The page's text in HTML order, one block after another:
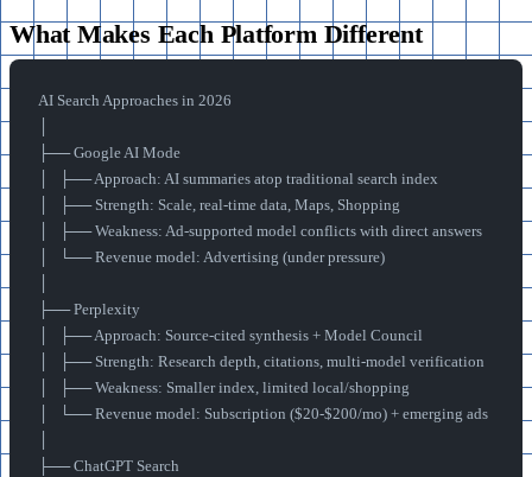
What Makes Each Platform Different
AI Search Approaches in 2026
├── Google AI Mode
│   ├── Approach: AI summaries atop traditional search index
│   ├── Strength: Scale, real-time data, Maps, Shopping
│   ├── Weakness: Ad-supported model conflicts with direct answers
│   └── Revenue model: Advertising (under pressure)
├── Perplexity
│   ├── Approach: Source-cited synthesis + Model Council
│   ├── Strength: Research depth, citations, multi-model verification
│   ├── Weakness: Smaller index, limited local/shopping
│   └── Revenue model: Subscription ($20-$200/mo) + emerging ads
├── ChatGPT Search